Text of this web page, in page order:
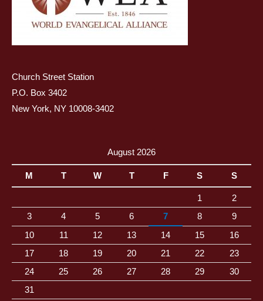
Church Street Station
P.O. Box 3402
New York, NY 10008-3402
August 2026
M T W T F S S
1
2
3
4 5 6 7 8
9
10
11 12 13 14 15
16
17
18 19 20 21 22
23
24
25 26 27 28 29
30
31